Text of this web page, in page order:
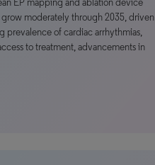
EP mapping and ablation device
moderately through 2035, driven
prevalence of cardiac arrhythmias,
to treatment, advancements in